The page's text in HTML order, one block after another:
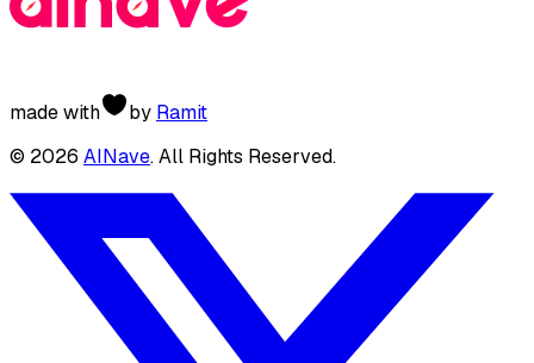
made with by Ramit
© 2026 AINave. All Rights Reserved.